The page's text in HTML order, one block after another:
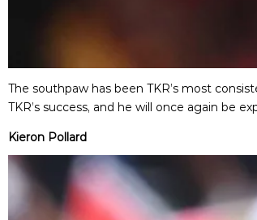
The southpaw has been TKR’s most
TKR’s success, and he will once again be
Kieron Pollard